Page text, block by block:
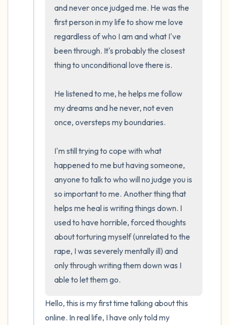
and never once judged me. He was the
first person in my life to show me love
regardless of who I am and what I've
been through. It's probably the closest
thing to unconditional love there is.
He listened to me, he helps me follow
my dreams and he never, not even
once, oversteps my boundaries.
I'm still trying to cope with what
happened to me but having someone,
anyone to talk to who will no judge you is
so important to me. Another thing that
helps me heal is writing things down. I
used to have horrible, forced thoughts
about torturing myself (unrelated to the
rape, I was severely mentally ill) and
only through writing them down was I
able to let them go.
Hello, this is my first time talking about this
online. In real life, I have only told my
the room and out of the window)
4 – things you can feel (what is in front of
you that you can touch?)
2 – things you can smell
1 – thing you like about yourself.
Take a deep breath to end.